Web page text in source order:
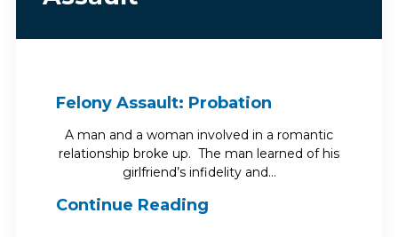
Felony Assault: Probation
A man and a woman involved in a romantic
relationship broke up. The man learned of his
girlfriend’s infidelity and…
Continue Reading